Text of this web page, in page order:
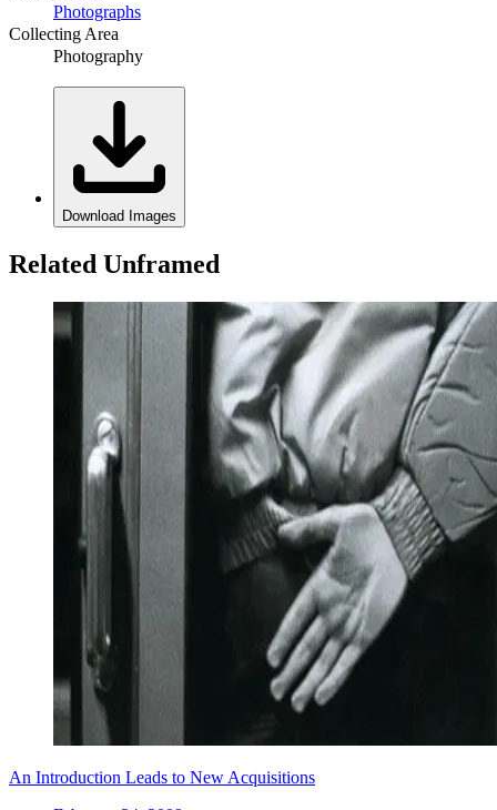
Photographs
Collecting Area
Photography
Download Images
Related Unframed
An Introduction Leads to New Acquisitions